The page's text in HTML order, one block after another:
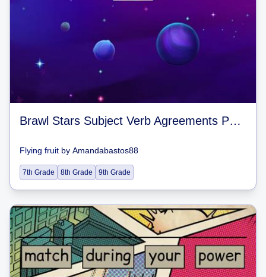
Brawl Stars Subject Verb Agreements Past and Present Tense
Flying fruit by Amandabastos88
7th Grade 8th Grade 9th Grade